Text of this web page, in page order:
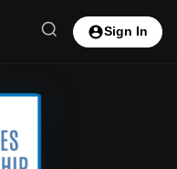
Sign In